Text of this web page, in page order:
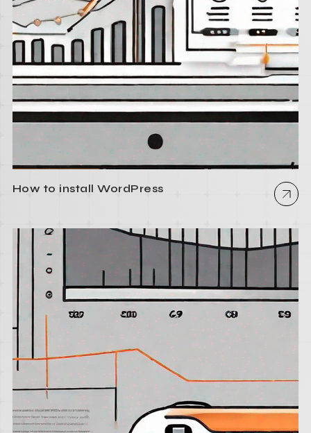
How to install WordPress